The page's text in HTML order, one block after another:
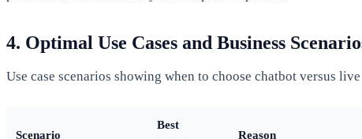
4. Optimal Use Cases and Business
Use case scenarios showing when to choose chatbot versus
Scenario
Best
Reason